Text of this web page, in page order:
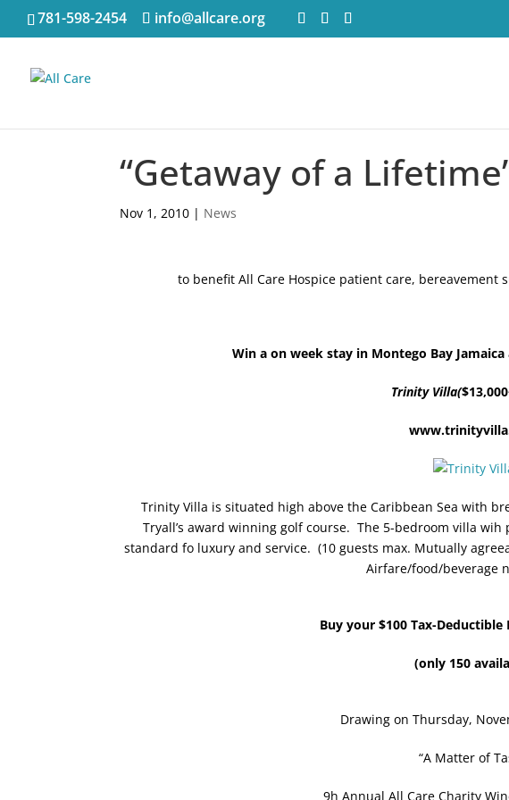
781-598-2454 info@allcare.org
“Getaway of a
Nov 1, 2010 | News
to benefit All Care Hospice patient care,
Win a on week stay in Montego Bay
Trinity Villa(
Trinity Villa is situated high above the Caribbean Sea with
Tryall’s award winning golf course. The 5-bedroom villa
standard fo luxury and service. (10 guests max. Mutually
Airfare/food/beverage
Buy your $100 Tax-Deductible
(only 150
Drawing on Thursday,
“A Matter of
9h Annual All Care Charity